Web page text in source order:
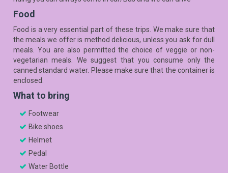
Food
Food is a very essential part of these trips. We make sure that
the meals we offer is method delicious, unless you ask for dull
meals. You are also permitted the choice of veggie or non-
vegetarian meals. We suggest that you consume only the
canned standard water. Please make sure that the container is
enclosed.
What to bring
Footwear
Bike shoes
Helmet
Pedal
Water Bottle